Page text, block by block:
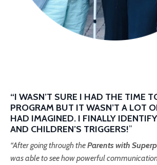
“I WASN’T SURE I HAD THE TIME
PROGRAM BUT IT WASN’T A LOT
HAD IMAGINED. I FINALLY
AND CHILDREN’S TRIGGERS!”
“After going through theParents with
was able to see how powerful